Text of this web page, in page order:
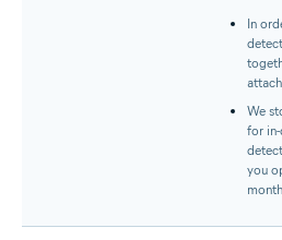
In
We
for
you